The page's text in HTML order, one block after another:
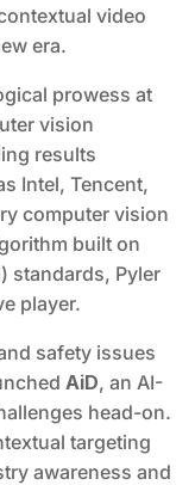
video
era.
prowess at
vision
results
Intel, Tencent,
computer vision
built on
standards, Pyler
player.
safety issues
AiD, an AI-
head-on.
targeting
awareness and